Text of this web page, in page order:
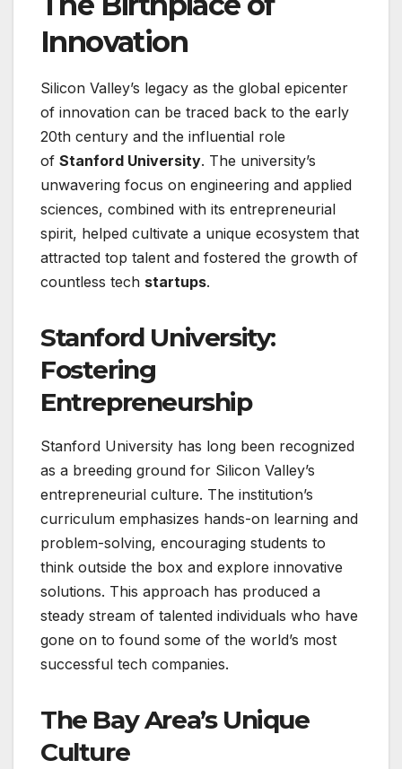
Innovation
Silicon Valley’s legacy as the global epicenter
of innovation can be traced back to the early
20th century and the influential role
of Stanford University. The university’s
unwavering focus on engineering and applied
sciences, combined with its entrepreneurial
spirit, helped cultivate a unique ecosystem that
attracted top talent and fostered the growth of
countless tech startups.
Stanford University:
Fostering
Entrepreneurship
Stanford University has long been recognized
as a breeding ground for Silicon Valley’s
entrepreneurial culture. The institution’s
curriculum emphasizes hands-on learning and
problem-solving, encouraging students to
think outside the box and explore innovative
solutions. This approach has produced a
steady stream of talented individuals who have
gone on to found some of the world’s most
successful tech companies.
The Bay Area’s Unique
Culture